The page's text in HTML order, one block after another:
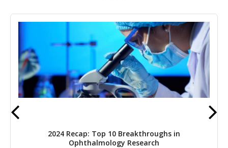
2024 Recap: Top 10 Breakthroughs in
Ophthalmology Research